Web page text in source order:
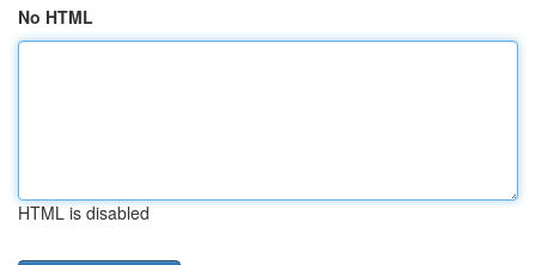
No HTML
HTML is disabled